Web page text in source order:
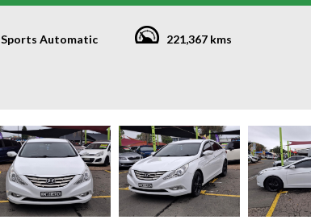
Sports Automatic 221,367 kms